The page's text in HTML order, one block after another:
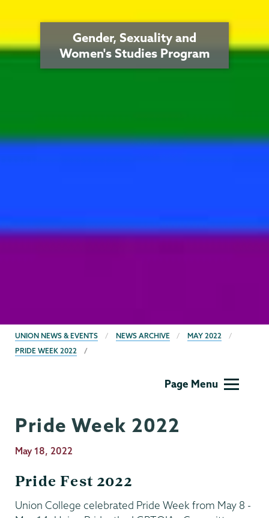
Gender, Sexuality and
Women's Studies Program
BREADCRUMBS
UNION NEWS & EVENTS NEWS ARCHIVE
MAY 2022
PRIDE WEEK 2022
Womens
Studies
Page Menu
Pride Week 2022
Publication
May 18, 2022
Pride Fest 2022
Union College celebrated Pride Week from May 8 -